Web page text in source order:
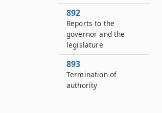
892
Reports to the
governor and the
legislature
893
Termination of
authority